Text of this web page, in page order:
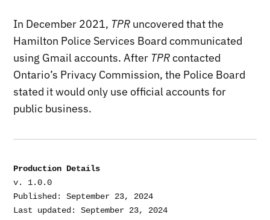
In December 2021, TPR uncovered that the
Hamilton Police Services Board communicated
using Gmail accounts. After TPRcontacted
Ontario’s Privacy Commission, the Police Board
stated it would only use official accounts for
public business.
Production Details
v. 1.0.0
Published: September 23, 2024
Last updated: September 23, 2024